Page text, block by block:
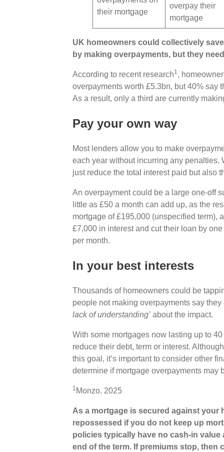
their mortgage
overpay their
mortgage
UK homeowners could collectively
by making overpayments, but they
According to recent research1,
overpayments worth £5.3bn, but 40% say
As a result, only a third are currently
Pay your own way
Most lenders allow you to make
each year without incurring any penalties.
just reduce the total interest paid but also
An overpayment could be a large one-off
little as £50 a month can add up, as the
mortgage of £195,000 (unspecified term),
£7,000 in interest and cut their loan by
per month.
In your best interests
Thousands of homeowners could be
people not making overpayments say they
lack of understanding’about the impact.
With some mortgages now lasting up to
reduce their debt, term or interest.
this goal, it’s important to consider other
determine if mortgage overpayments may
1 Monzo, 2025
As a mortgage is secured against your
repossessed if you do not keep up
policies typically have no cash-in value
end of the term. If premiums stop, then